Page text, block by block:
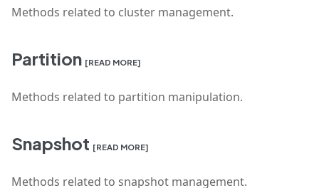
Methods related to cluster management.
Partition [READ MORE]
Methods related to partition manipulation.
Snapshot [READ MORE]
Methods related to snapshot management.